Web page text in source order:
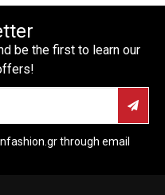
be the first to learn our
through email